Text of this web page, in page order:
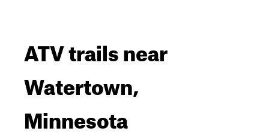
ATV trails near
Watertown,
Minnesota